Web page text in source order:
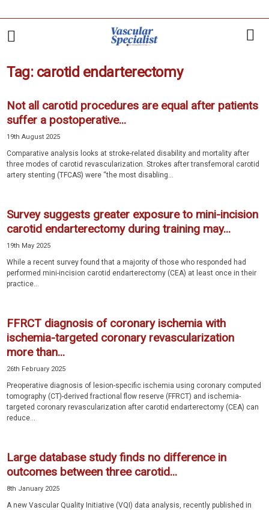
Tag: carotid endarterectomy
Not all carotid procedures are equal after patients
suffer a postoperative...
19th August 2025
Comparative analysis looks at stroke-related disability and mortality after
three modes of carotid revascularization. Strokes after transfemoral carotid
artery stenting (TFCAS) were “the most disabling...
Survey suggests greater exposure to mini-incision
carotid endarterectomy during training may...
19th May 2025
While a recent survey found that a majority of those who responded had
performed mini-incision carotid endarterectomy (CEA) at least once in their
practice...
FFRCT diagnosis of coronary ischemia with
ischemia-targeted coronary revascularization
more than...
26th February 2025
Preoperative diagnosis of lesion-specific ischemia using coronary computed
tomography (CT)-derived fractional flow reserve (FFRCT) and ischemia-
targeted coronary revascularization after carotid endarterectomy (CEA) can
reduce...
Large database study finds no difference in
outcomes between three carotid...
8th January 2025
A new Vascular Quality Initiative (VQI) data analysis, recently published in